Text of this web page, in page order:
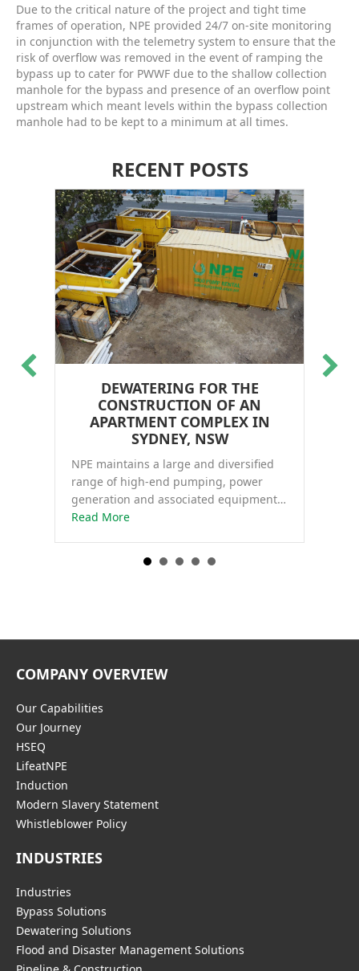
Due to the critical nature of the project and tight time
frames of operation, NPE provided 24/7 on-site monitoring
in conjunction with the telemetry system to ensure that the
risk of overflow was removed in the event of ramping the
bypass up to cater for PWWF due to the shallow collection
manhole for the bypass and presence of an overflow point
upstream which meant levels within the bypass collection
manhole had to be kept to a minimum at all times.
RECENT POSTS
DEWATERING FOR THE
CONSTRUCTION OF AN
APARTMENT COMPLEX IN
SYDNEY, NSW
NPE maintains a large and diversified
range of high-end pumping, power
generation and associated equipment…
Read Moreabout Dewatering for the construction of
COMPANY OVERVIEW
Our Capabilities
Our Journey
HSEQ
LifeatNPE
Induction
Modern Slavery Statement
Whistleblower Policy
INDUSTRIES
Industries
Bypass Solutions
Dewatering Solutions
Flood and Disaster Management Solutions